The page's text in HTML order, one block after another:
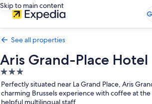
Skip to main content
See all properties
Aris Grand-Place Hotel
3.0
star
property
Perfectly situated near La Grand Place, Aris
charming Brussels experience with coffee at
helpful multilingual staff